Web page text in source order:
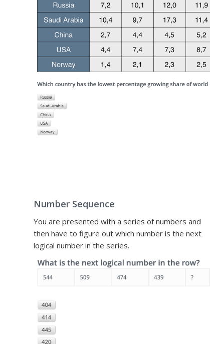
Number Sequence
You are presented with a series of numbers and
then have to figure out which number is the next
logical number in the series.